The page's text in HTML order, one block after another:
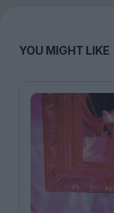
YOU MIGHT LIKE